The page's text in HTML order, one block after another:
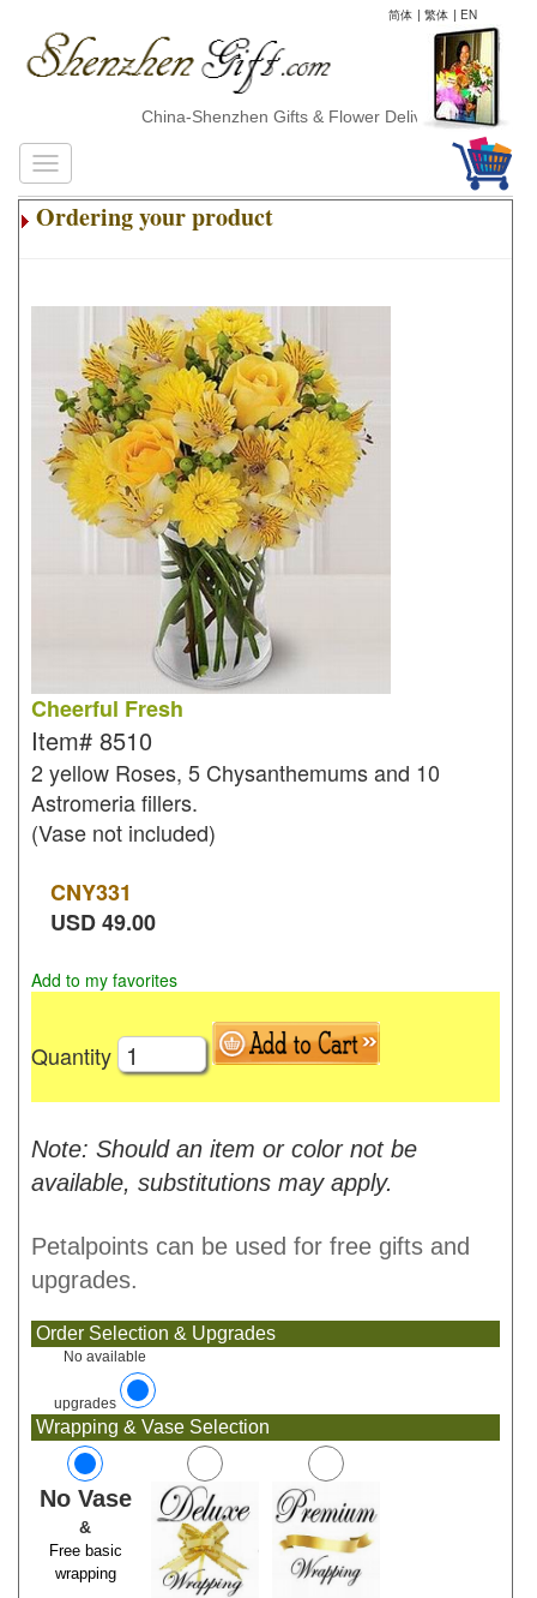
简体 | 繁体 | EN
China-Shenzhen Gifts & Flower Delivery
Ordering your product
Cheerful Fresh
Item# 8510
2 yellow Roses, 5 Chysanthemums and 10
Astromeria fillers.
(Vase not included)
CNY331
USD49.00
Add to my favorites
Quantity
Note: Should an item or color not be
available, substitutions may apply.
Petalpoints can be used for free gifts and
upgrades.
Order Selection & Upgrades
No available
upgrades
Wrapping & Vase Selection
No Vase
&
Free basic
wrapping